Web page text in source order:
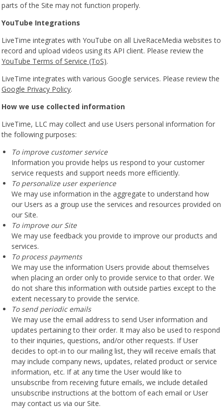
parts of the Site may not function properly.
YouTube Integrations
LiveTime integrates with YouTube on all LiveRaceMedia websites to
record and upload videos using its API client. Please review the
YouTube Terms of Service (ToS).
LiveTime integrates with various Google services. Please review the
Google Privacy Policy.
How we use collected information
LiveTime, LLC may collect and use Users personal information for
the following purposes:
To improve customer service
Information you provide helps us respond to your customer
service requests and support needs more efficiently.
To personalize user experience
We may use information in the aggregate to understand how
our Users as a group use the services and resources provided on
our Site.
To improve our Site
We may use feedback you provide to improve our products and
services.
To process payments
We may use the information Users provide about themselves
when placing an order only to provide service to that order. We
do not share this information with outside parties except to the
extent necessary to provide the service.
To send periodic emails
We may use the email address to send User information and
updates pertaining to their order. It may also be used to respond
to their inquiries, questions, and/or other requests. If User
decides to opt-in to our mailing list, they will receive emails that
may include company news, updates, related product or service
information, etc. If at any time the User would like to
unsubscribe from receiving future emails, we include detailed
unsubscribe instructions at the bottom of each email or User
may contact us via our Site.